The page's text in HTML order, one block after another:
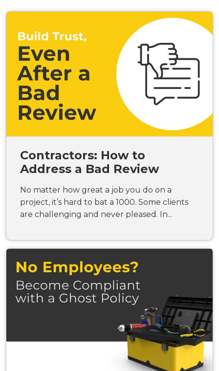
Contractors: How to
Address a Bad Review
No matter how great a job you do on a
project, it’s hard to bat a 1000. Some clients
are challenging and never pleased. In...